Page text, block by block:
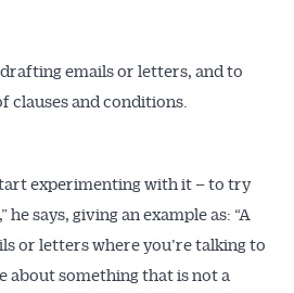
emails or letters, and to
clauses and conditions.
experimenting with it – to try
says, giving an example as: “A
or letters where you’re talking to
about something that is not a